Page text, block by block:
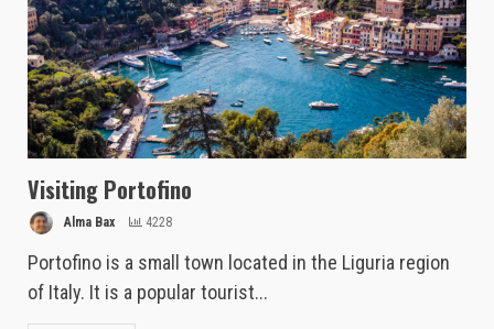
Visiting Portofino
Alma Bax 4228
Portofino is a small town located in the Liguria region
of Italy. It is a popular tourist...